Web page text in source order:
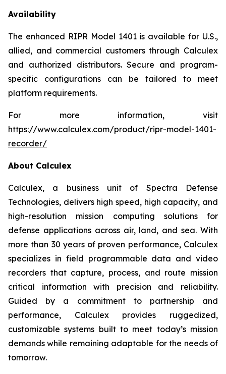
Availability
The enhanced RIPR Model 1401 is available for U.S.,
allied, and commercial customers through Calculex
and authorized distributors. Secure and program-
specific configurations can be tailored to meet
platform requirements.
For more information, visit
https://www.calculex.com/product/ripr-model-1401-
recorder/
About Calculex
Calculex, a business unit of Spectra Defense
Technologies, delivers high speed, high capacity, and
high-resolution mission computing solutions for
defense applications across air, land, and sea. With
more than 30 years of proven performance, Calculex
specializes in field programmable data and video
recorders that capture, process, and route mission
critical information with precision and reliability.
Guided by a commitment to partnership and
performance, Calculex provides ruggedized,
customizable systems built to meet today’s mission
demands while remaining adaptable for the needs of
tomorrow.